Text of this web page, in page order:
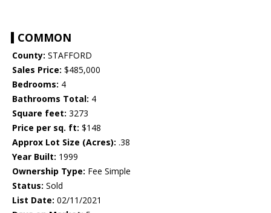
COMMON
County: STAFFORD
Sales Price: $485,000
Bedrooms: 4
Bathrooms Total: 4
Square feet: 3273
Price per sq. ft: $148
Approx Lot Size (Acres): .38
Year Built: 1999
Ownership Type: Fee Simple
Status: Sold
List Date: 02/11/2021